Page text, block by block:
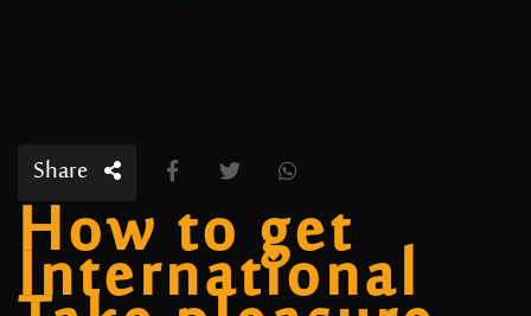
Share
How to get
International